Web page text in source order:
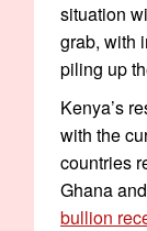
situation
grab, with
piling up
Kenya’s
with the
countries
Ghana
bullion